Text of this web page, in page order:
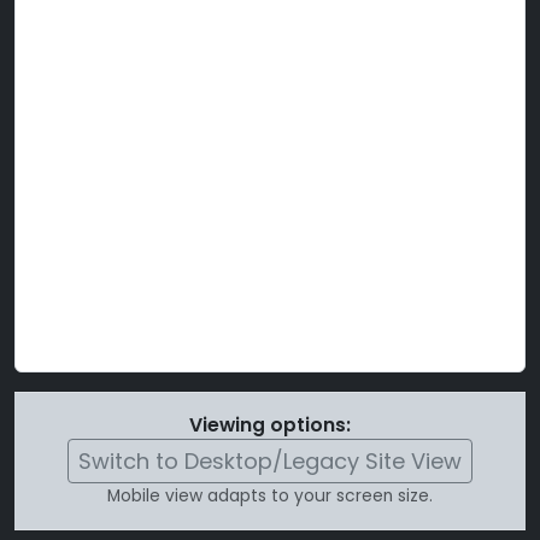
Viewing options:
Switch to Desktop/Legacy Site View
Mobile view adapts to your screen size.